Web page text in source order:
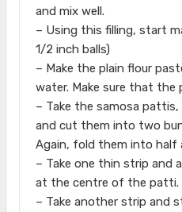
and mix well.
– Using this filling, start
1/2 inch balls)
– Make the plain flour
water. Make sure that the
– Take the samosa
and cut them into two
Again, fold them into half
– Take one thin strip and
at the centre of the patti.
– Take another strip and